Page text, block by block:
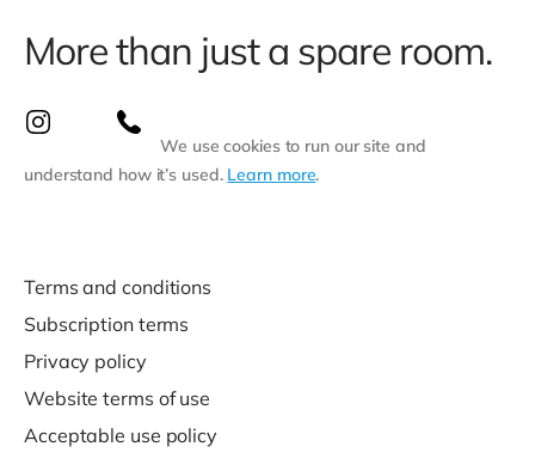
More than just a spare room.
We use cookies to run our site and
understand how it’s used. Learn more.
Terms and conditions
Subscription terms
Privacy policy
Website terms of use
Acceptable use policy